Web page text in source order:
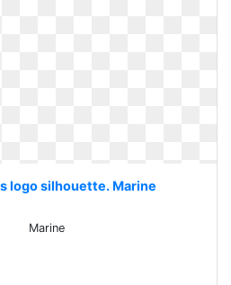
logo silhouette. Marine
Marine